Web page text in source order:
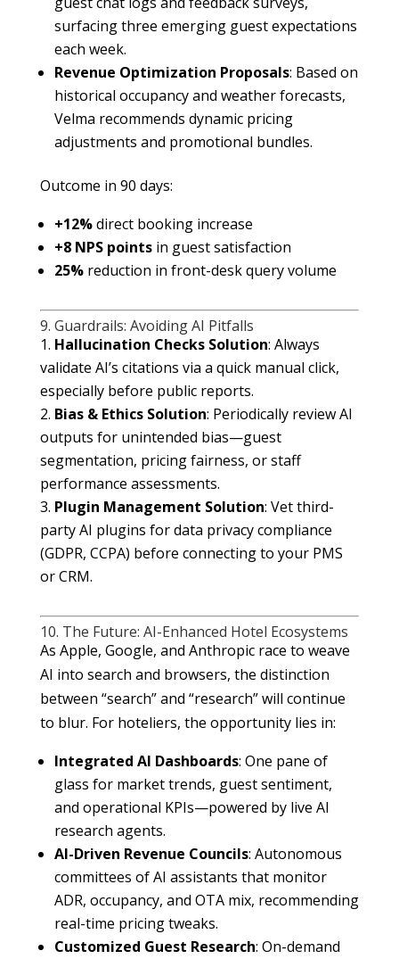
surfacing three emerging guest expectations
each week.
Revenue Optimization Proposals: Based on
historical occupancy and weather forecasts,
Velma recommends dynamic pricing
adjustments and promotional bundles.
Outcome in 90 days:
+12%direct booking increase
+8 NPS pointsin guest satisfaction
25%reduction in front-desk query volume
9. Guardrails: Avoiding AI Pitfalls
Hallucination Checks Solution: Always
validate AI’s citations via a quick manual click,
especially before public reports.
Bias & Ethics Solution: Periodically review AI
outputs for unintended bias—guest
segmentation, pricing fairness, or staff
performance assessments.
Plugin Management Solution: Vet third-
party AI plugins for data privacy compliance
(GDPR, CCPA) before connecting to your PMS
or CRM.
10. The Future: AI-Enhanced Hotel Ecosystems
As Apple, Google, and Anthropic race to weave
AI into search and browsers, the distinction
between “search” and “research” will continue
to blur. For hoteliers, the opportunity lies in:
Integrated AI Dashboards: One pane of
glass for market trends, guest sentiment,
and operational KPIs—powered by live AI
research agents.
AI-Driven Revenue Councils: Autonomous
committees of AI assistants that monitor
ADR, occupancy, and OTA mix, recommending
real-time pricing tweaks.
Customized Guest Research: On-demand